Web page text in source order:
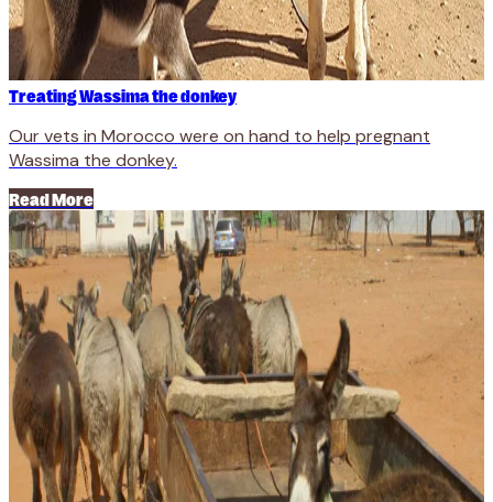
Treating Wassima the donkey
Our vets in Morocco were on hand to help pregnant
Wassima the donkey.
Read More